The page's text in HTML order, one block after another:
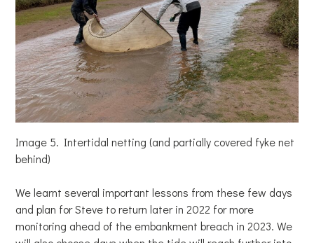
Image 5. Intertidal netting (and partially covered fyke net
behind)
We learnt several important lessons from these few days
and plan for Steve to return later in 2022 for more
monitoring ahead of the embankment breach in 2023. We